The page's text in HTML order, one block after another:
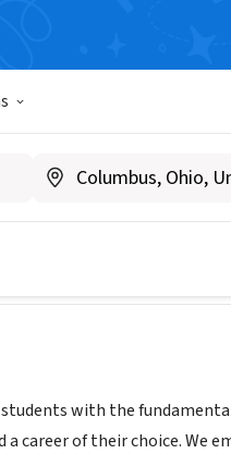
with the
career of their choice. We